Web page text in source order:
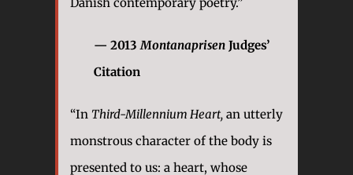
Danish contemporary poetry.”
— 2013Montanaprisen Judges’
Citation
“In Third-Millennium Heart, an utterly
monstrous character of the body is
presented to us: a heart, whose